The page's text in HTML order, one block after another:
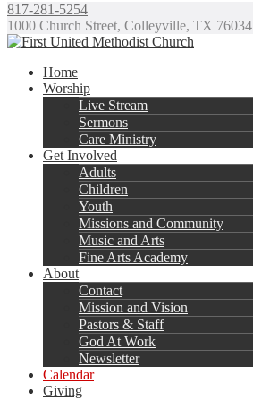
817-281-5254
1000 Church Street, Colleyville, TX 76034
Home
Worship
Live Stream
Sermons
Care Ministry
Get Involved
Adults
Children
Youth
Missions and Community
Music and Arts
Fine Arts Academy
About
Contact
Mission and Vision
Pastors & Staff
God At Work
Newsletter
Calendar
Giving